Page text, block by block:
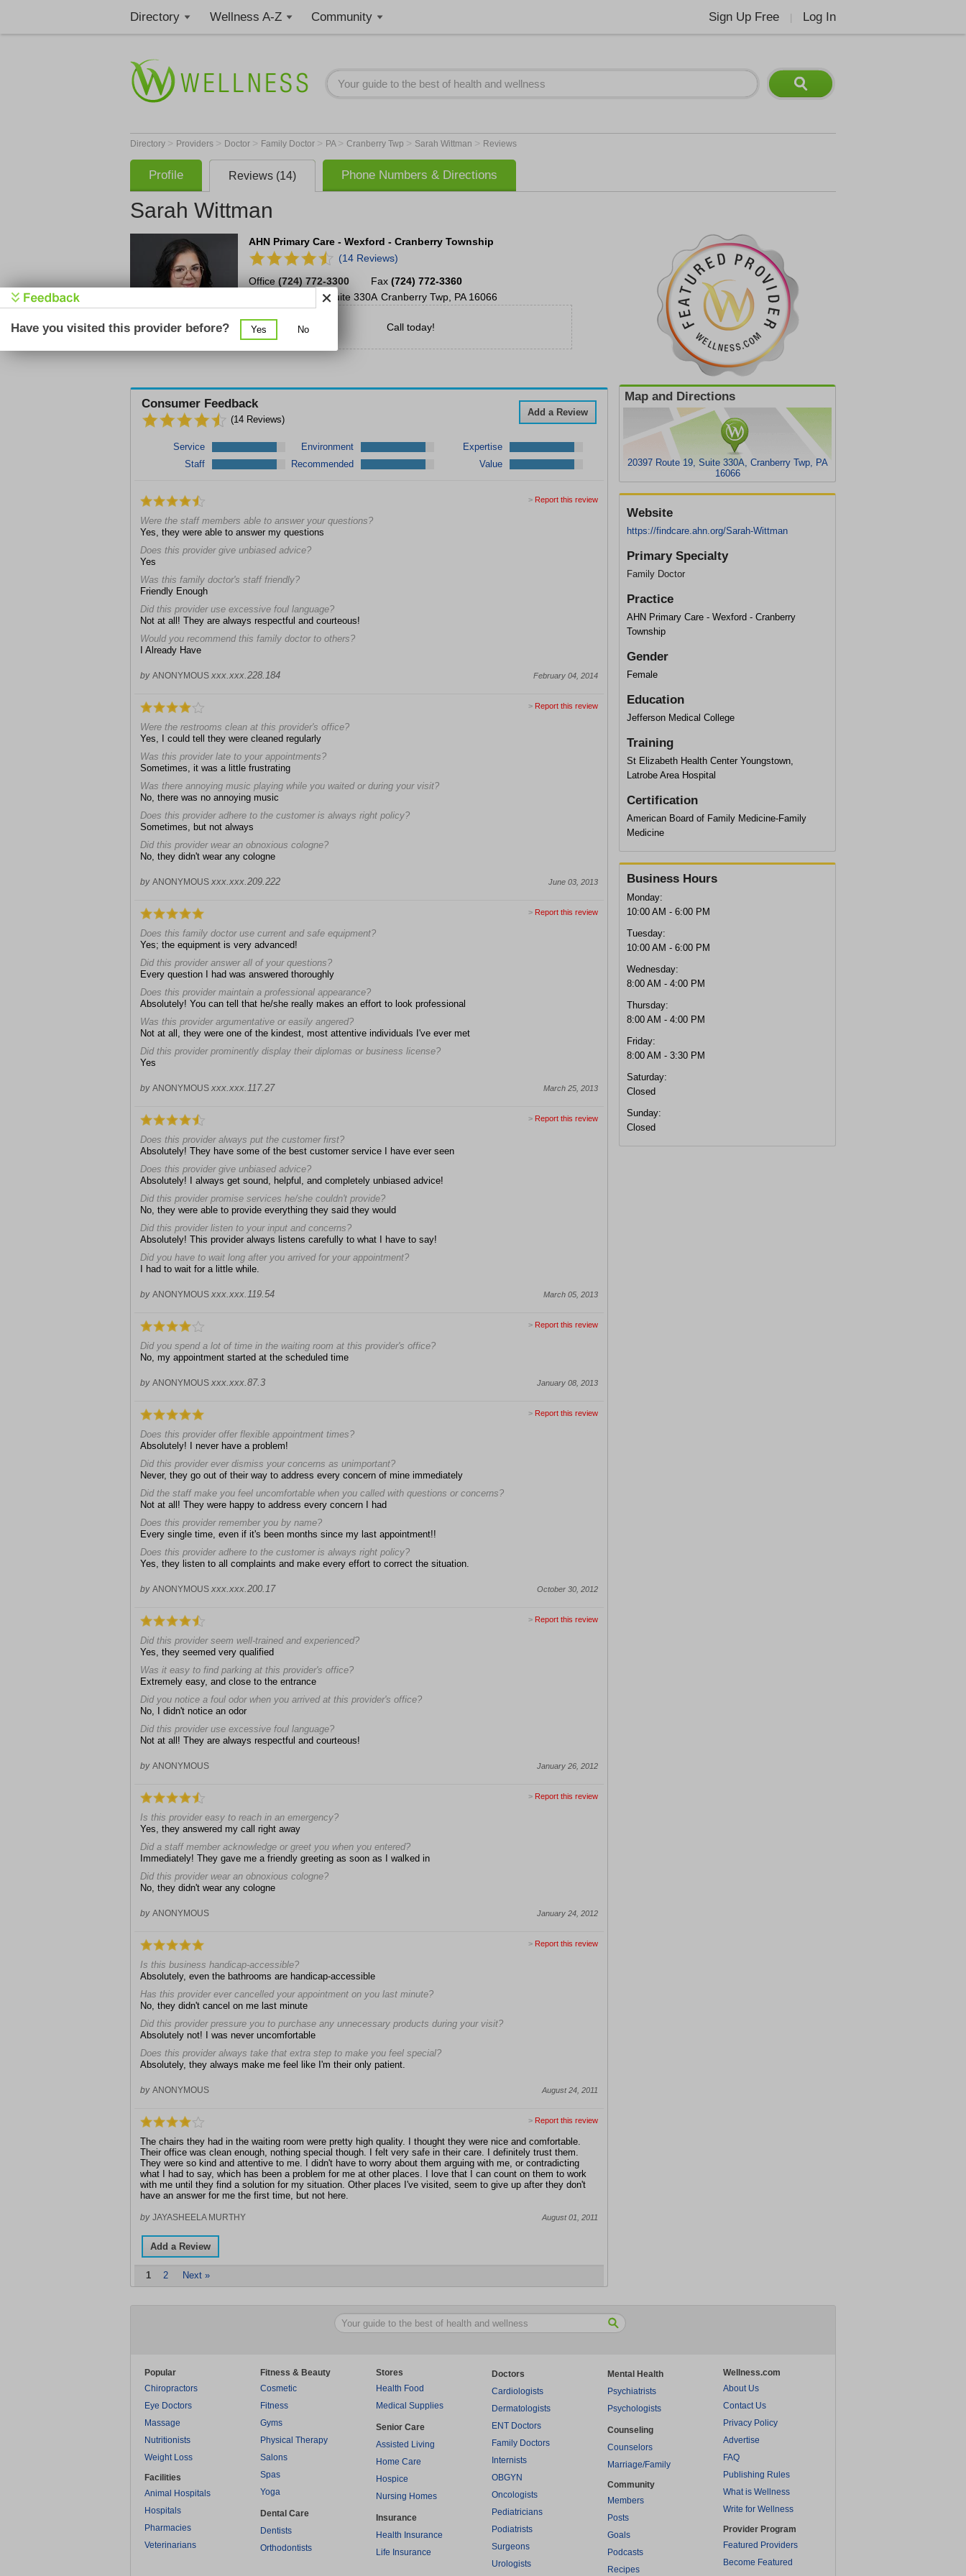
Directory Wellness A-Z Community Sign Up Free Log In
Directory > Providers > Doctor > Family Doctor > PA > Cranberry Twp > Sarah Wittman > Reviews
Profile Reviews (14) Phone Numbers & Directions
Sarah Wittman
AHN Primary Care - Wexford - Cranberry Township
(14 Reviews)
Office (724) 772-3300 Fax (724) 772-3360
20397 Route 19, Suite 330A Cranberry Twp PA 16066
Call today!
Add a Review
Consumer Feedback
(14 Reviews)
Service Environment
Expertise
Staff
Recommended Value
> Report this review
Were the staff members able to answer your questions?
Yes, they were able to answer my questions
Does this provider give unbiased advice?
Yes
Was this family doctor's staff friendly?
Friendly Enough
Did this provider use excessive foul language?
Not at all! They are always respectful and courteous!
Would you recommend this family doctor to others?
I Already Have
by ANONYMOUS xxx.xxx.228.184 February 04, 2014
> Report this review
Were the restrooms clean at this provider's office?
Yes, I could tell they were cleaned regularly
Was this provider late to your appointments?
Sometimes, it was a little frustrating
Was there annoying music playing while you waited or during your visit?
No, there was no annoying music
Does this provider adhere to the customer is always right policy?
Sometimes, but not always
Did this provider wear an obnoxious cologne?
No, they didn't wear any cologne
by ANONYMOUS xxx.xxx.209.222 June 03, 2013
> Report this review
Does this family doctor use current and safe equipment?
Yes; the equipment is very advanced!
Did this provider answer all of your questions?
Every question I had was answered thoroughly
Does this provider maintain a professional appearance?
Absolutely! You can tell that he/she really makes an effort to look professional
Was this provider argumentative or easily angered?
Not at all, they were one of the kindest, most attentive individuals I've ever met
Did this provider prominently display their diplomas or business license?
Yes
by ANONYMOUS xxx.xxx.117.27 March 25, 2013
> Report this review
Does this provider always put the customer first?
Absolutely! They have some of the best customer service I have ever seen
Does this provider give unbiased advice?
Absolutely! I always get sound, helpful, and completely unbiased advice!
Did this provider promise services he/she couldn't provide?
No, they were able to provide everything they said they would
Did this provider listen to your input and concerns?
Absolutely! This provider always listens carefully to what I have to say!
Did you have to wait long after you arrived for your appointment?
I had to wait for a little while.
by ANONYMOUS xxx.xxx.119.54 March 05, 2013
> Report this review
Did you spend a lot of time in the waiting room at this provider's office?
No, my appointment started at the scheduled time
by ANONYMOUS xxx.xxx.87.3 January 08, 2013
> Report this review
Does this provider offer flexible appointment times?
Absolutely! I never have a problem!
Did this provider ever dismiss your concerns as unimportant?
Never, they go out of their way to address every concern of mine immediately
Did the staff make you feel uncomfortable when you called with questions or concerns?
Not at all! They were happy to address every concern I had
Does this provider remember you by name?
Every single time, even if it's been months since my last appointment!!
Does this provider adhere to the customer is always right policy?
Yes, they listen to all complaints and make every effort to correct the situation.
by ANONYMOUS xxx.xxx.200.17 October 30, 2012
> Report this review
Did this provider seem well-trained and experienced?
Yes, they seemed very qualified
Was it easy to find parking at this provider's office?
Extremely easy, and close to the entrance
Did you notice a foul odor when you arrived at this provider's office?
No, I didn't notice an odor
Did this provider use excessive foul language?
Not at all! They are always respectful and courteous!
by ANONYMOUS January 26, 2012
> Report this review
Is this provider easy to reach in an emergency?
Yes, they answered my call right away
Did a staff member acknowledge or greet you when you entered?
Immediately! They gave me a friendly greeting as soon as I walked in
Did this provider wear an obnoxious cologne?
No, they didn't wear any cologne
by ANONYMOUS January 24, 2012
> Report this review
Is this business handicap-accessible?
Absolutely, even the bathrooms are handicap-accessible
Has this provider ever cancelled your appointment on you last minute?
No, they didn't cancel on me last minute
Did this provider pressure you to purchase any unnecessary products during your visit?
Absolutely not! I was never uncomfortable
Does this provider always take that extra step to make you feel special?
Absolutely, they always make me feel like I'm their only patient.
by ANONYMOUS August 24, 2011
> Report this review
The chairs they had in the waiting room were pretty high quality. I thought they were nice and comfortable.
Their office was clean enough, nothing special though. I felt very safe in their care. I definitely trust them.
They were so kind and attentive to me. I didn't have to worry about them arguing with me, or contradicting
what I had to say, which has been a problem for me at other places. I love that I can count on them to work
with me until they find a solution for my situation. Other places I've visited, seem to give up after they don't
have an answer for me the first time, but not here.
by JAYASHEELA MURTHY August 01, 2011
Add a Review
1 2 Next »
Map and Directions
20397 Route 19, Suite 330A, Cranberry Twp, PA
16066
Website
https://findcare.ahn.org/Sarah-Wittman
Primary Specialty
Family Doctor
Practice
AHN Primary Care - Wexford - Cranberry
Township
Gender
Female
Education
Jefferson Medical College
Training
St Elizabeth Health Center Youngstown,
Latrobe Area Hospital
Certification
American Board of Family Medicine-Family
Medicine
Business Hours
Monday:
10:00 AM - 6:00 PM
Tuesday:
10:00 AM - 6:00 PM
Wednesday:
8:00 AM - 4:00 PM
Thursday:
8:00 AM - 4:00 PM
Friday:
8:00 AM - 3:30 PM
Saturday:
Closed
Sunday:
Closed
Popular
Chiropractors
Eye Doctors
Massage
Nutritionists
Weight Loss
Facilities
Animal Hospitals
Hospitals
Pharmacies
Veterinarians
Fitness & Beauty
Cosmetic
Fitness
Gyms
Physical Therapy
Salons
Spas
Yoga
Dental Care
Dentists
Orthodontists
Stores
Health Food
Medical Supplies
Senior Care
Assisted Living
Home Care
Hospice
Nursing Homes
Insurance
Health Insurance
Life Insurance
Doctors
Cardiologists
Dermatologists
ENT Doctors
Family Doctors
Internists
OBGYN
Oncologists
Pediatricians
Podiatrists
Surgeons
Urologists
Mental Health
Psychiatrists
Psychologists
Counseling
Counselors
Marriage/Family
Community
Members
Posts
Goals
Podcasts
Recipes
Wellness.com
About Us
Contact Us
Privacy Policy
Advertise
FAQ
Publishing Rules
What is Wellness
Write for Wellness
Provider Program
Featured Providers
Become Featured
Have you visited this provider before? Yes No